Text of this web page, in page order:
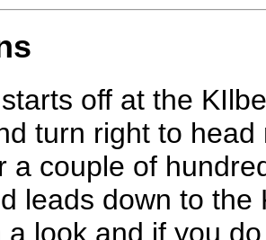
off at the
turn right to
a couple of
leads down to
a look and if you